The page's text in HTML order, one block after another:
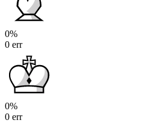
0%
0 err
0%
0 err